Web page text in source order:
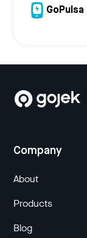
GoPulsa
Company
About
Products
Blog